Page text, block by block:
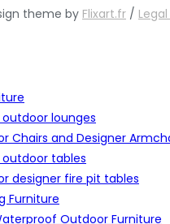
theme by Flixart.fr /
outdoor lounges
Chairs and Designer
outdoor tables
designer fire pit tables
Furniture
Outdoor Furniture